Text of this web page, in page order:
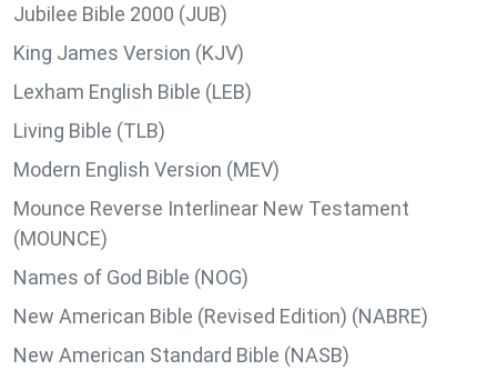
Jubilee Bible 2000 (JUB)
King James Version (KJV)
Lexham English Bible (LEB)
Living Bible (TLB)
Modern English Version (MEV)
Mounce Reverse Interlinear New Testament
(MOUNCE)
Names of God Bible (NOG)
New American Bible (Revised Edition) (NABRE)
New American Standard Bible (NASB)